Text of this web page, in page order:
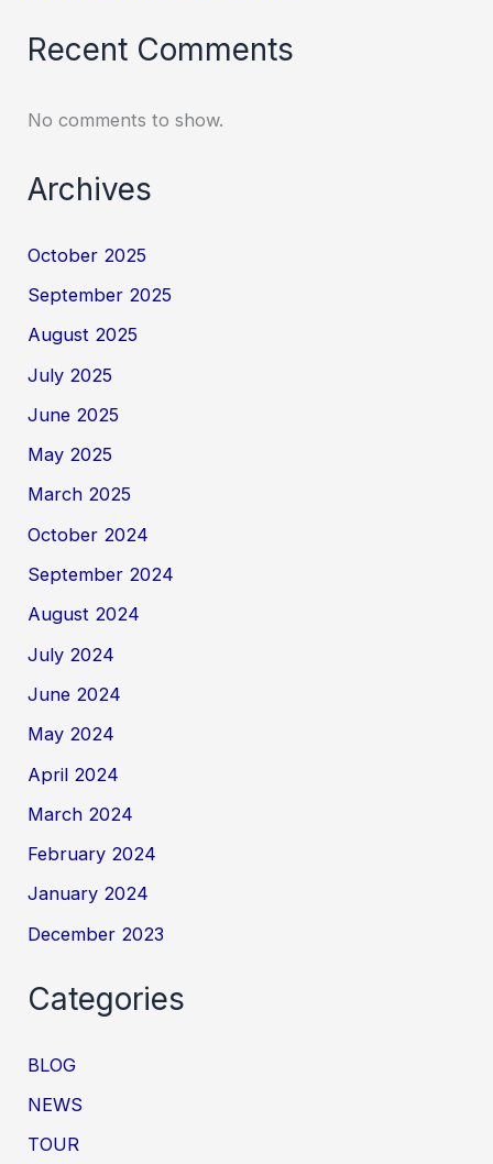
Recent Comments
No comments to show.
Archives
October 2025
September 2025
August 2025
July 2025
June 2025
May 2025
March 2025
October 2024
September 2024
August 2024
July 2024
June 2024
May 2024
April 2024
March 2024
February 2024
January 2024
December 2023
Categories
BLOG
NEWS
TOUR